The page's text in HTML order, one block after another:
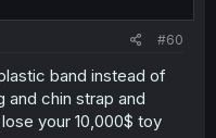
#60
band instead of
and chin strap and
your 10,000$ toy